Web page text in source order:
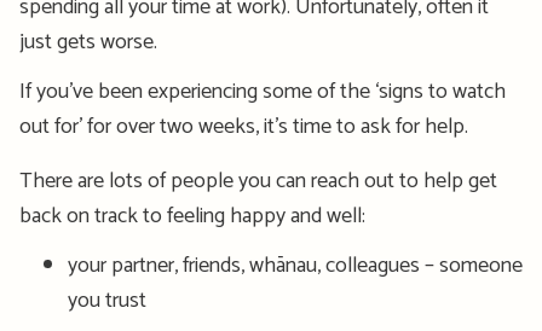
spending all your time at work). Unfortunately, often it
just gets worse.
If you’ve been experiencing some of the ‘signs to watch
out for’ for over two weeks, it’s time to ask for help.
There are lots of people you can reach out to help get
back on track to feeling happy and well:
your partner, friends, whānau, colleagues – someone
you trust